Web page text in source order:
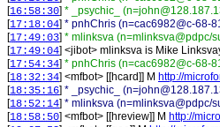
[16:58:30] * _psychic_
[17:18:04] * pnhChris (n=cac6982@c-68-
[17:49:03] * mlinksva (n=mlinksva@pdpc/
[17:49:04] <jibot> mlinksva is Mike
[17:54:34] * pnhChris (n=cac6982@c-68-
[18:32:34] <mfbot> [[hcard]] M http://
[18:35:16] * _psychic_
[18:52:14] * mlinksva (n=mlinksva@pdpc/
[18:58:50] <mfbot> [[hreview]] M http://